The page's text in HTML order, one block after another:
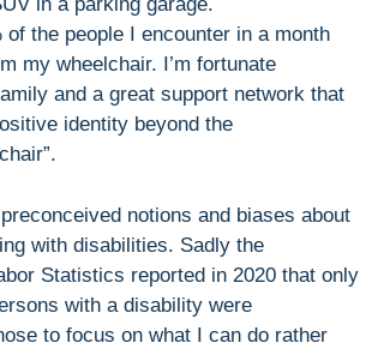
of the people I encounter in a month
my wheelchair. I’m fortunate
and a great support network that
identity beyond the
notions and biases about
with disabilities. Sadly the
Statistics reported in 2020 that only
with a disability were
to focus on what I can do rather